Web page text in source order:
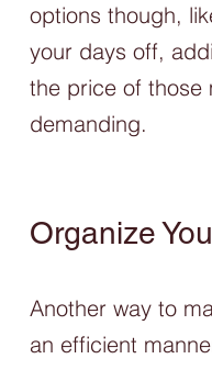
options though,
your days off,
the price of those
demanding.
Organize
Another way to
an efficient